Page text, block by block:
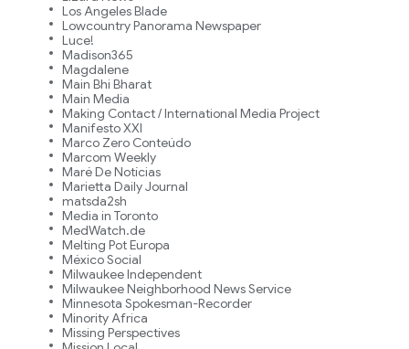
Los Angeles Blade
Lowcountry Panorama Newspaper
Luce!
Madison365
Magdalene
Main Bhi Bharat
Main Media
Making Contact / International Media Project
Manifesto XXI
Marco Zero Conteúdo
Marcom Weekly
Maré De Notícias
Marietta Daily Journal
matsda2sh
Media in Toronto
MedWatch.de
Melting Pot Europa
México Social
Milwaukee Independent
Milwaukee Neighborhood News Service
Minnesota Spokesman-Recorder
Minority Africa
Missing Perspectives